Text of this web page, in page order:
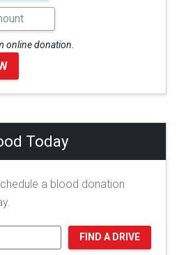
online donation.
Today
a blood donation
FIND A DRIVE